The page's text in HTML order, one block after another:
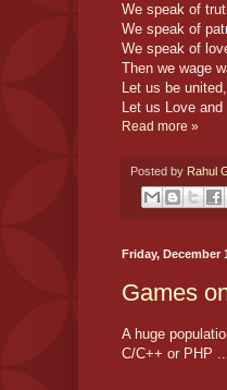
We speak of
We speak of
We speak of
Then we wage
Let us be
Let us Love and
Read more »
Posted by Rahul
Friday, December
Games
A huge
C/C++ or PHP